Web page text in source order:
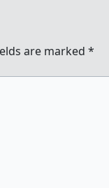
are marked *